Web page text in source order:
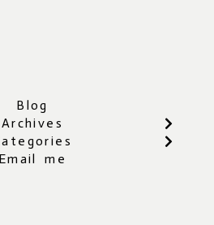
Blog
Archives
Email me